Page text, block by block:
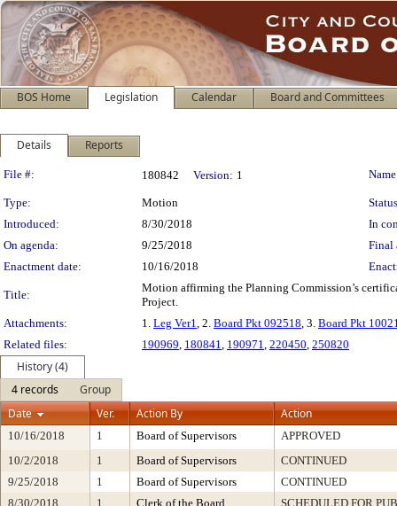
BOS Home Legislation Calendar Board and Committees
Details Reports
Legislation Details
File #: 180842 Version: 1
Type: Motion
Introduced:
8/30/2018
In
On agenda:
9/25/2018
Final
Enactment date:
10/16/2018
Title:
Motion affirming the Planning Commission’s
Project.
Attachments:
1. Leg Ver1, 2. Board Pkt 092518, 3. Board Pkt
Related files:
190969, 180841, 190971, 220450, 250820
History (4)
4 records
Group
Date
Ver. Action By Action
10/16/2018 1 Board of Supervisors
APPROVED
10/2/2018
1 Board of Supervisors
CONTINUED
9/25/2018
1 Board of Supervisors
CONTINUED
8/30/2018
1 Clerk of the Board SCHEDULED FOR